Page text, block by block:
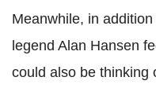
Meanwhile, in
legend Alan Hansen
could also be thinking